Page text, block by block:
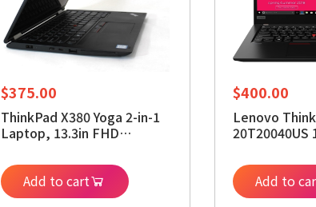
$375.00
ThinkPad X380 Yoga 2-in-1
Laptop, 13.3in FHD
Intel Core i5-8350U, 16GB
DDR4, 256 GB Solid State
Drive, Windows 11 Pro
Add to cart
$400.00
Lenovo
20T20040US
Core i5 i5-
RAM - 512 GB
Windows 11
Add to